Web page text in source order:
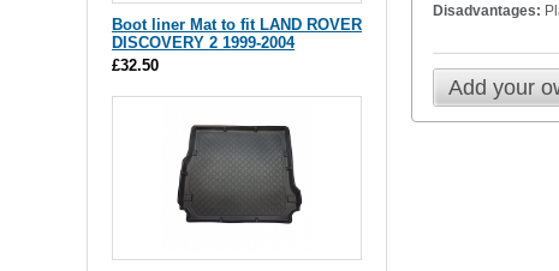
Disadvantages:
Add your
Boot liner Mat to fit LAND ROVER
DISCOVERY 2 1999-2004
£32.50